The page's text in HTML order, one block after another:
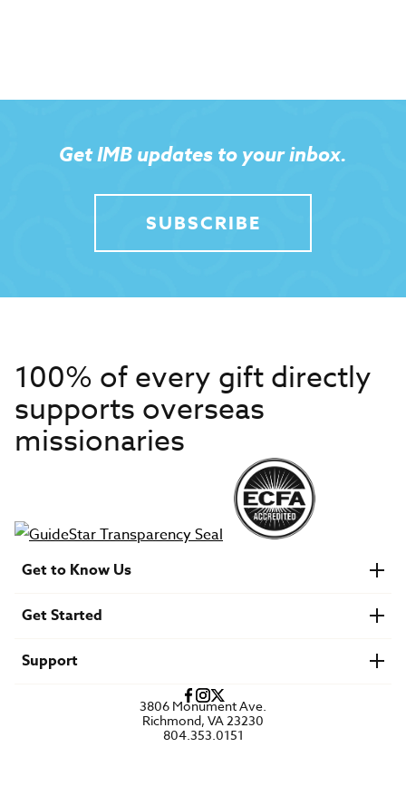
Get IMB updates to your inbox.
SUBSCRIBE
100% of every gift directly
supports overseas
missionaries
Get to Know Us
Financials
U.S. Careers
Get Started
Find a Mission Trip
Speaker Requests
Support
3806 Monument Ave.
Richmond, VA 23230
804.353.0151